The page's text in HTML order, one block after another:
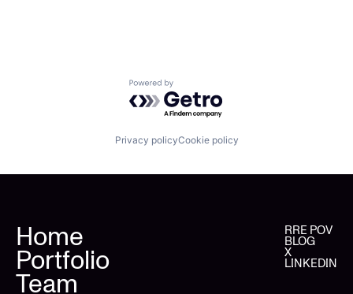
Powered by Getro.com
Privacy policyCookie policy
Home
Portfolio
Team
RRE POV
BLOG
X
LINKEDIN